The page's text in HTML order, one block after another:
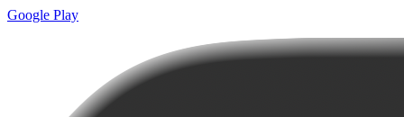
Google Play